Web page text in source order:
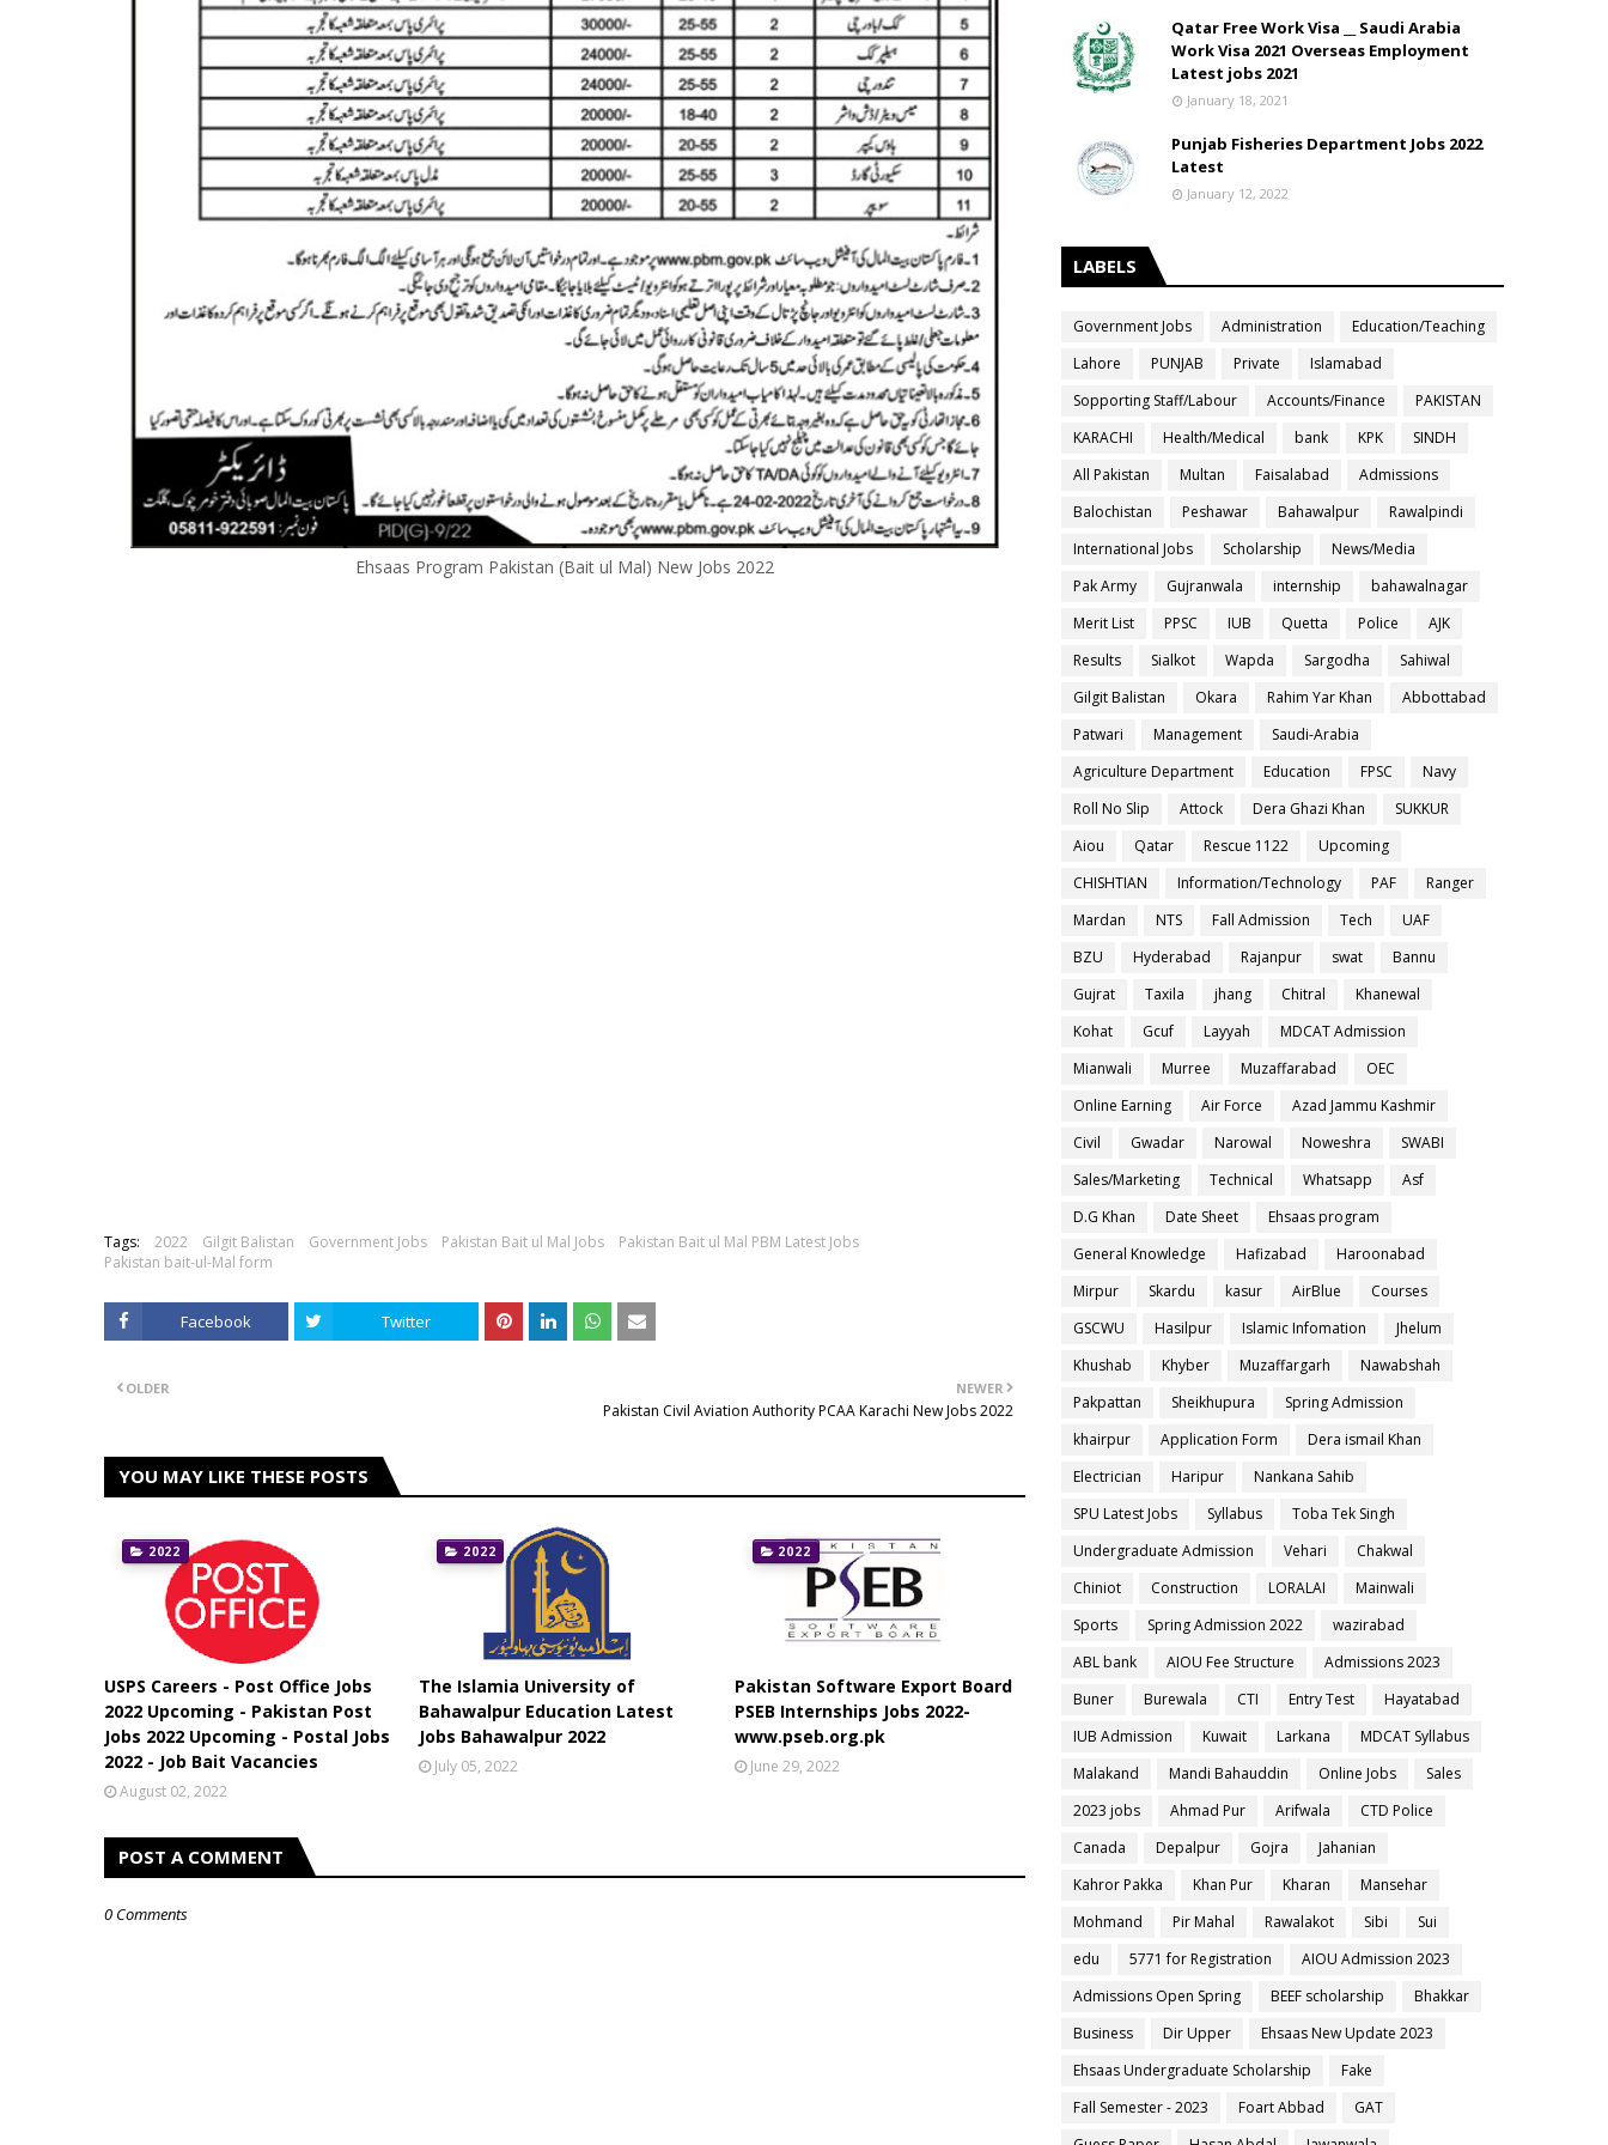
Ehsaas Program Pakistan (Bait ul Mal) New Jobs 2022
Tags: 2022 Gilgit Balistan Government Jobs Pakistan Bait ul Mal Jobs
Pakistan Bait ul Mal PBM Latest Jobs
Pakistan bait-ul-Mal form
Facebook Twitter
NEWER
Pakistan Civil Aviation Authority PCAA Karachi New Jobs 2022
OLDER
YOU MAY LIKE THESE POSTS
2022
USPS Careers - Post Office Jobs
2022 Upcoming - Pakistan Post
Jobs 2022 Upcoming - Postal Jobs
2022 - Job Bait Vacancies
August 02, 2022
2022
The Islamia University of
Bahawalpur Education Latest
Jobs Bahawalpur 2022
July 05, 2022
2022
Pakistan Software Export Board
PSEB Internships Jobs 2022-
www.pseb.org.pk
June 29, 2022
POST A COMMENT
0 Comments
Qatar Free Work Visa __ Saudi Arabia
Work Visa 2021 Overseas Employment
Latest jobs 2021
January 18, 2021
Punjab Fisheries Department Jobs 2022
Latest
January 12, 2022
LABELS
Government Jobs Administration
Education/Teaching
Lahore
PUNJAB Private
Islamabad
Sopporting Staff/Labour
Accounts/Finance
PAKISTAN
KARACHI
Health/Medical bank KPK
SINDH
All Pakistan
Multan Faisalabad
Admissions
Balochistan
Peshawar Bahawalpur
Rawalpindi
International Jobs
Scholarship
News/Media
Pak Army
Gujranwala internship
bahawalnagar
Merit List
PPSC IUB Quetta Police
AJK
Results
Sialkot Wapda Sargodha
Sahiwal
Gilgit Balistan
Okara Rahim Yar Khan
Abbottabad
Patwari
Management
Saudi-Arabia
Agriculture Department
Education FPSC
Navy
Roll No Slip
Attock Dera Ghazi Khan
SUKKUR
Aiou
Qatar Rescue 1122
Upcoming
CHISHTIAN
Information/Technology PAF
Ranger
Mardan
NTS Fall Admission Tech
UAF
BZU
Hyderabad Rajanpur swat
Bannu
Gujrat
Taxila jhang Chitral
Khanewal
Kohat
Gcuf Layyah
MDCAT Admission
Mianwali
Murree Muzaffarabad
OEC
Online Earning
Air Force
Azad Jammu Kashmir
Civil
Gwadar Narowal Noweshra
SWABI
Sales/Marketing
Technical Whatsapp
Asf
D.G Khan
Date Sheet
Ehsaas program
General Knowledge
Hafizabad
Haroonabad
Mirpur
Skardu kasur AirBlue
Courses
GSCWU
Hasilpur Islamic Infomation
Jhelum
Khushab
Khyber Muzaffargarh
Nawabshah
Pakpattan
Sheikhupura
Spring Admission
khairpur
Application Form
Dera ismail Khan
Electrician
Haripur
Nankana Sahib
SPU Latest Jobs
Syllabus
Toba Tek Singh
Undergraduate Admission
Vehari
Chakwal
Chiniot
Construction LORALAI
Mainwali
Sports
Spring Admission 2022
wazirabad
ABL bank
AIOU Fee Structure
Admissions 2023
Buner
Burewala CTI Entry Test
Hayatabad
IUB Admission
Kuwait Larkana
MDCAT Syllabus
Malakand
Mandi Bahauddin Online Jobs
Sales
2023 jobs
Ahmad Pur Arifwala
CTD Police
Canada
Depalpur Gojra
Jahanian
Kahror Pakka
Khan Pur Kharan
Mansehar
Mohmand
Pir Mahal Rawalakot Sibi
Sui
edu
5771 for Registration
AIOU Admission 2023
Admissions Open Spring
BEEF scholarship
Bhakkar
Business
Dir Upper
Ehsaas New Update 2023
Ehsaas Undergraduate Scholarship
Fake
Fall Semester - 2023
Foart Abbad
GAT